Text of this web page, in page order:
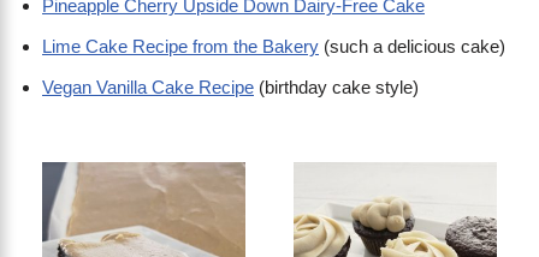
Pineapple Cherry Upside Down Dairy-Free Cake
Lime Cake Recipe from the Bakery (such a delicious cake)
Vegan Vanilla Cake Recipe (birthday cake style)